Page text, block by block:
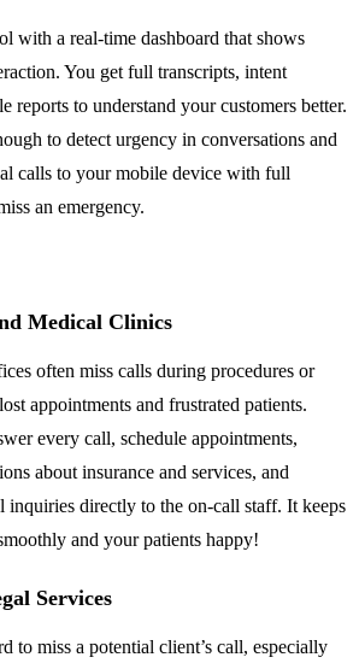
with a real-time dashboard that shows
You get full transcripts, intent
reports to understand your customers better.
to detect urgency in conversations and
calls to your mobile device with full
an emergency.
Medical Clinics
often miss calls during procedures or
appointments and frustrated patients.
every call, schedule appointments,
about insurance and services, and
inquiries directly to the on-call staff. It keeps
and your patients happy!
Services
to miss a potential client’s call, especially